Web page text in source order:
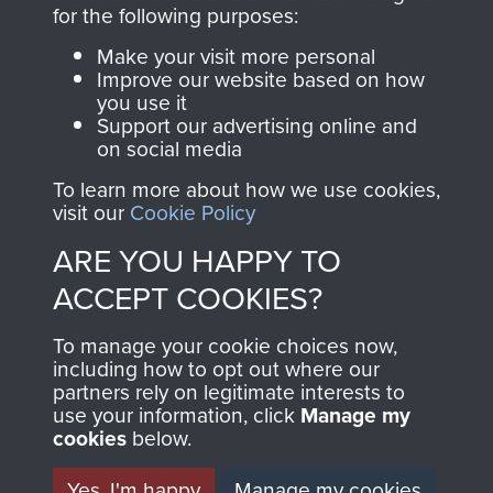
Join us
directly benefit The
Parachute Regiment
and Airborne Forces.
Contact Us
Help
Privacy Policy
Terms and Conditions
MUSEUM
for the following purposes:
Make your visit more personal
Improve our website based on how
you use it
Support our advertising online and
on social media
To learn more about how we use cookies,
visit our Cookie Policy
ARE YOU HAPPY TO
ACCEPT COOKIES?
To manage your cookie choices now,
including how to opt out where our
partners rely on legitimate interests to
use your information, click Manage my
cookies below.